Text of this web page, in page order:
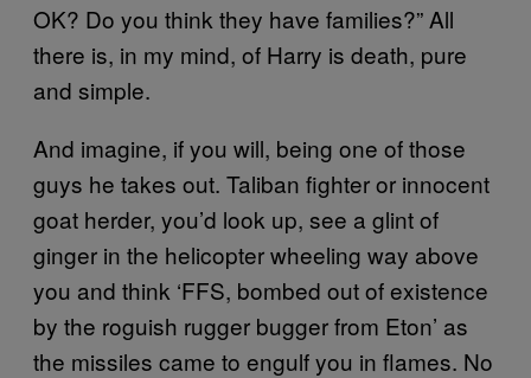
OK? Do you think they have families?” All
there is, in my mind, of Harry is death, pure
and simple.
And imagine, if you will, being one of those
guys he takes out. Taliban fighter or innocent
goat herder, you’d look up, see a glint of
ginger in the helicopter wheeling way above
you and think ‘FFS, bombed out of existence
by the roguish rugger bugger from Eton’ as
the missiles came to engulf you in flames. No